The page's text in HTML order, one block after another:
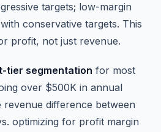
targets; low-margin
conservative targets. This
profit, not just revenue.
tier segmentation for most
over $500K in annual
revenue difference between
optimizing for profit margin